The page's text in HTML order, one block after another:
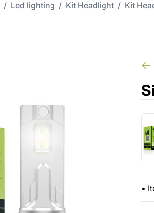
/ Led lighting / Kit Headlight / Kit
•